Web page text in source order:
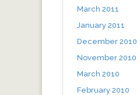
March 2011
January 2011
December 2010
November 2010
March 2010
February 2010